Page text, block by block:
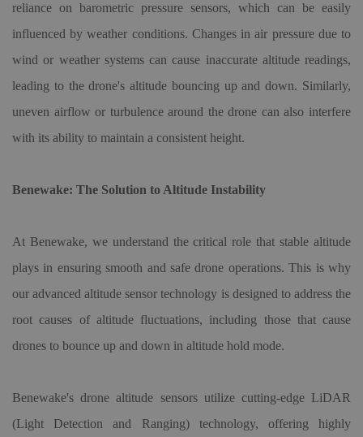
reliance on barometric pressure sensors, which can be easily
influenced by weather conditions. Changes in air pressure due to
wind or weather systems can cause inaccurate altitude readings,
leading to the drone's altitude bouncing up and down. Similarly,
uneven airflow or turbulence around the drone can also interfere
with its ability to maintain a consistent height.
Benewake: The Solution to Altitude Instability
At Benewake, we understand the critical role that stable altitude
plays in ensuring smooth and safe drone operations. This is why
our advanced altitude sensor technology is designed to address the
root causes of altitude fluctuations, including those that cause
drones to bounce up and down in altitude hold mode.
Benewake'sdrone altitude sensors utilize cutting-edge LiDAR
(Light Detection and Ranging) technology, offering highly